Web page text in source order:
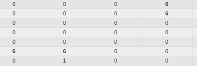
0 0 0 6
0 0 0 6
0 0 0 0
0 0 0 0
0 0 0 0
6 6 0 0
0 1 0 0